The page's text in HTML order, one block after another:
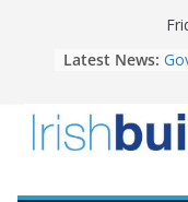
Latest News: